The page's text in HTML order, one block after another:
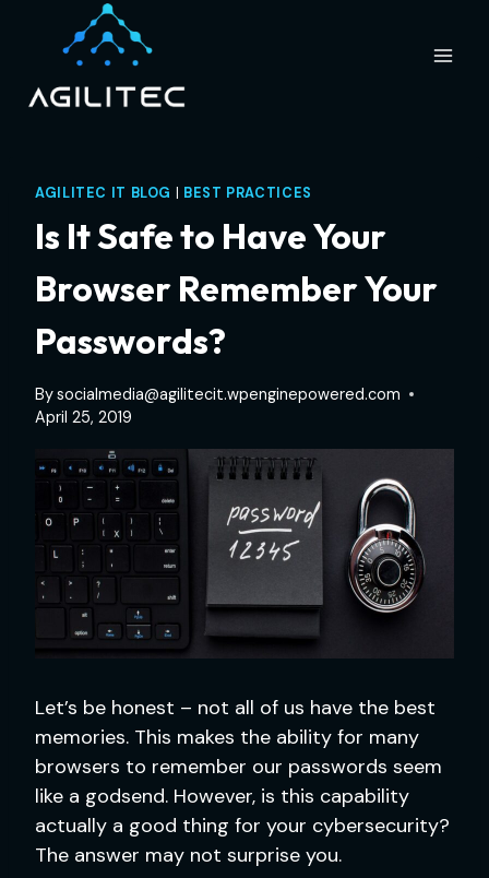
AGILITEC IT BLOG BEST PRACTICES
Is It Safe to Have Your
Browser Remember Your
Passwords?
Bysocialmedia@agilitecit.wpenginepowered.com
April 25, 2019
Let’s be honest – not all of us have the best
memories. This makes the ability for many
browsers to remember our passwords seem
like a godsend. However, is this capability
actually a good thing for your cybersecurity?
The answer may not surprise you.